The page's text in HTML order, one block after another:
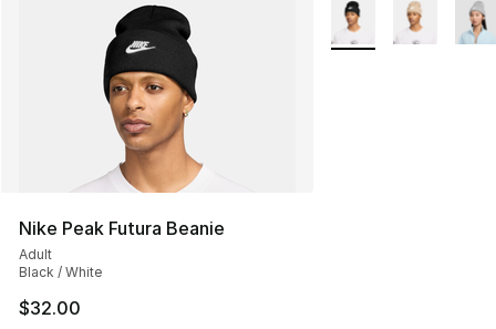
Nike Peak Futura Beanie
Adult
Black / White
$32.00
More Colors